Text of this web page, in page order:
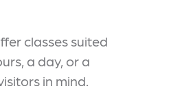
classes suited
a day, or a
in mind.